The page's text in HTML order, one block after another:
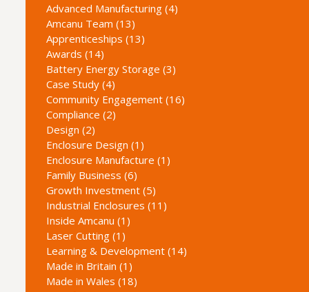
Advanced Manufacturing (4)
Amcanu Team (13)
Apprenticeships (13)
Awards (14)
Battery Energy Storage (3)
Case Study (4)
Community Engagement (16)
Compliance (2)
Design (2)
Enclosure Design (1)
Enclosure Manufacture (1)
Family Business (6)
Growth Investment (5)
Industrial Enclosures (11)
Inside Amcanu (1)
Laser Cutting (1)
Learning & Development (14)
Made in Britain (1)
Made in Wales (18)